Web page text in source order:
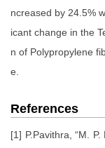
ncreased by 24.5%
icant change in the
n of Polypropylene
e.
References
[1] P.Pavithra, “M.